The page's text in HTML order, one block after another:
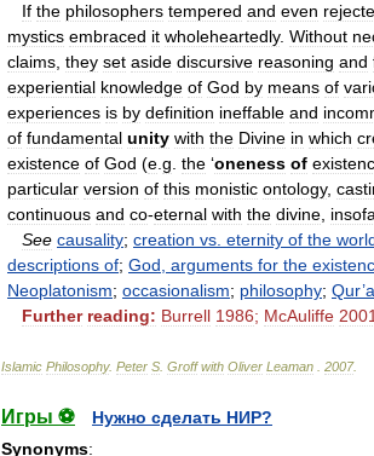
If the philosophers tempered and even
mystics embraced it wholeheartedly. Without
claims they set aside discursive reasoning and
experiential knowledge of God by means of
experiences is by definition ineffable and
of fundamental unity with the Divine in which
existence of God (e g the ‘oneness of
particular version of this monistic ontology,
continuous and co-eternal with the divine
See causality; creation vs eternity of the
descriptions of; God arguments for the
Neoplatonism; occasionalism; philosophy; Qur’
Further reading: Burrell 1986; McAuliffe 2001
Islamic Philosophy. Peter S Groff with Oliver Leaman 2007.
Игры ⚽
Нужно сделать НИР?
Synonyms: